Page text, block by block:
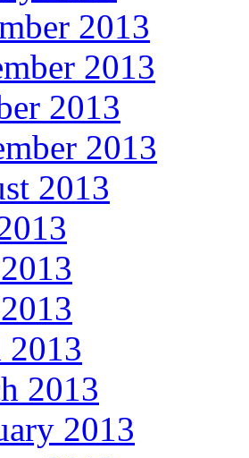
2013
2013
2013
2013
2013
2013
2013